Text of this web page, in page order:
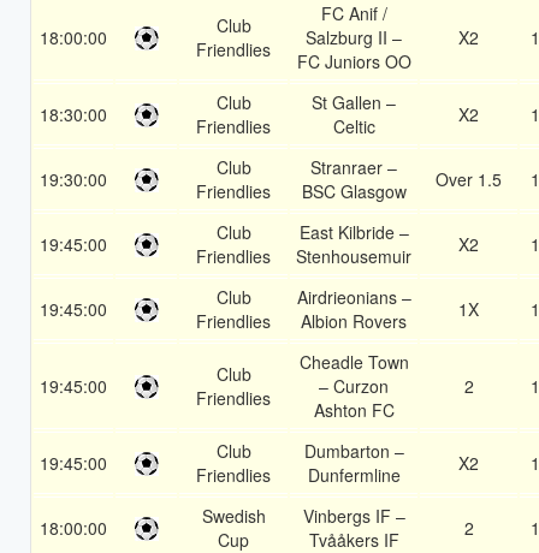
18:00:00
Club
Friendlies
FC Anif /
Salzburg II –
FC Juniors OO
X2
18:30:00
Club
Friendlies
St Gallen –
Celtic
X2
19:30:00
Club
Friendlies
Stranraer –
BSC Glasgow
Over 1.5
19:45:00
Club
Friendlies
East Kilbride –
Stenhousemuir
X2
19:45:00
Club
Friendlies
Airdrieonians –
Albion Rovers
1X
19:45:00
Club
Friendlies
Cheadle Town
– Curzon
Ashton FC
2
19:45:00
Club
Friendlies
Dumbarton –
Dunfermline
X2
18:00:00
Swedish
Cup
Vinbergs IF –
Tvååkers IF
2